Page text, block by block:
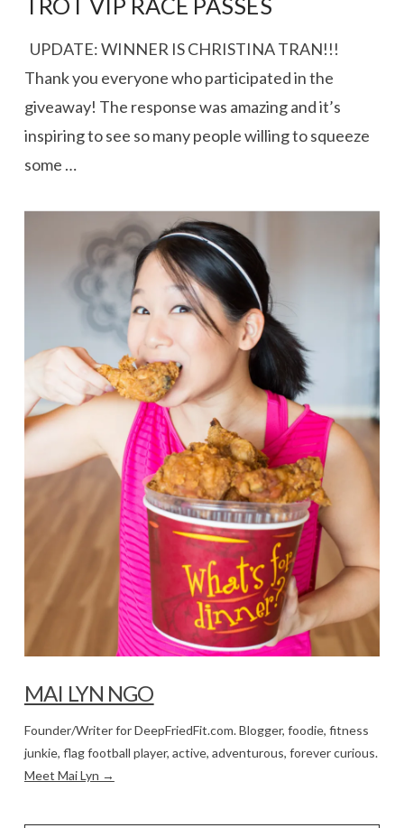
VIEW POST
TROT VIP RACE PASSES
UPDATE: WINNER IS CHRISTINA TRAN!!!
Thank you everyone who participated in the
giveaway! The response was amazing and it’s
inspiring to see so many people willing to squeeze
some …
MAI LYN NGO
Founder/Writer for DeepFriedFit.com. Blogger, foodie, fitness
junkie, flag football player, active, adventurous, forever curious.
Meet Mai Lyn →